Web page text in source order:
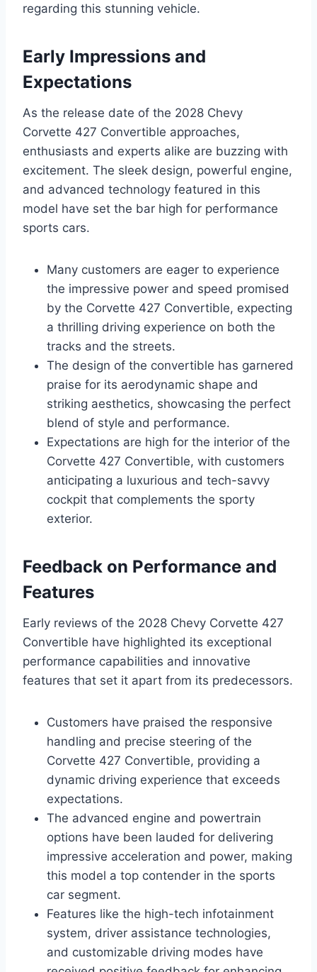
regarding this stunning vehicle.
Early Impressions and
Expectations
As the release date of the 2028 Chevy
Corvette 427 Convertible approaches,
enthusiasts and experts alike are buzzing with
excitement. The sleek design, powerful engine,
and advanced technology featured in this
model have set the bar high for performance
sports cars.
Many customers are eager to experience
the impressive power and speed promised
by the Corvette 427 Convertible, expecting
a thrilling driving experience on both the
tracks and the streets.
The design of the convertible has garnered
praise for its aerodynamic shape and
striking aesthetics, showcasing the perfect
blend of style and performance.
Expectations are high for the interior of the
Corvette 427 Convertible, with customers
anticipating a luxurious and tech-savvy
cockpit that complements the sporty
exterior.
Feedback on Performance and
Features
Early reviews of the 2028 Chevy Corvette 427
Convertible have highlighted its exceptional
performance capabilities and innovative
features that set it apart from its predecessors.
Customers have praised the responsive
handling and precise steering of the
Corvette 427 Convertible, providing a
dynamic driving experience that exceeds
expectations.
The advanced engine and powertrain
options have been lauded for delivering
impressive acceleration and power, making
this model a top contender in the sports
car segment.
Features like the high-tech infotainment
system, driver assistance technologies,
and customizable driving modes have